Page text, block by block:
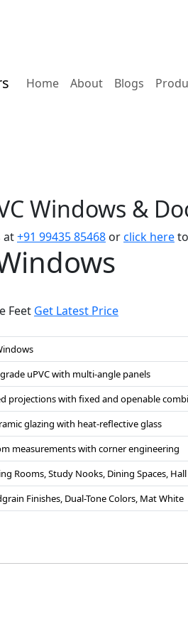
Home(current)
About Blogs
Windows &
at+91 99435 85468 orclick here
Feet Get Latest Price
uPVC with multi-angle panels
projections with fixed and openable
glazing with heat-reflective glass
measurements with corner engineering
Rooms, Study Nooks, Dining Spaces,
Finishes, Dual-Tone Colors, Mat White